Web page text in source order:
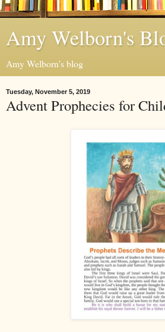
Amy Welborn's
Amy Welborn's blog
Tuesday, November 5, 2019
Advent Prophecies for